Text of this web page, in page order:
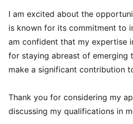
I am excited about the
is known for its commitment to
am confident that my expertise
for staying abreast of emerging
make a significant contribution
Thank you for considering my
discussing my qualifications in